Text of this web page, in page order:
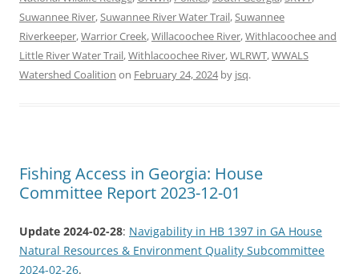
Suwannee River,Suwannee River Water Trail,Suwannee
Riverkeeper,Warrior Creek,Willacoochee River,Withlacoochee and
Little River Water Trail,Withlacoochee River,WLRWT,WWALS
Watershed Coalition on February 24, 2024by jsq.
Fishing Access in Georgia: House
Committee Report 2023-12-01
Update 2024-02-28: Navigability in HB 1397 in GA House
Natural Resources & Environment Quality Subcommittee
2024-02-26.